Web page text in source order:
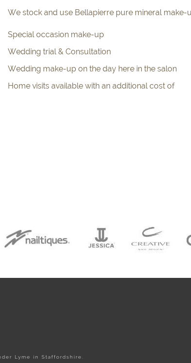
We stock and use Bellapierre pure mineral make-
Special occasion make-up
Wedding trial & Consultation
Wedding make-up on the day here in the salon
Home visits available with an additional cost of
Lyme in Staffordshire.